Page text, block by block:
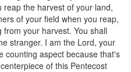
the harvest of your land,
of your field when you reap,
your harvest. You shall
stranger. I am the Lord, your
counting aspect because that's
of this Pentecost